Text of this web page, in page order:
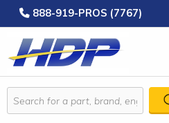
888-919-PROS (7767)